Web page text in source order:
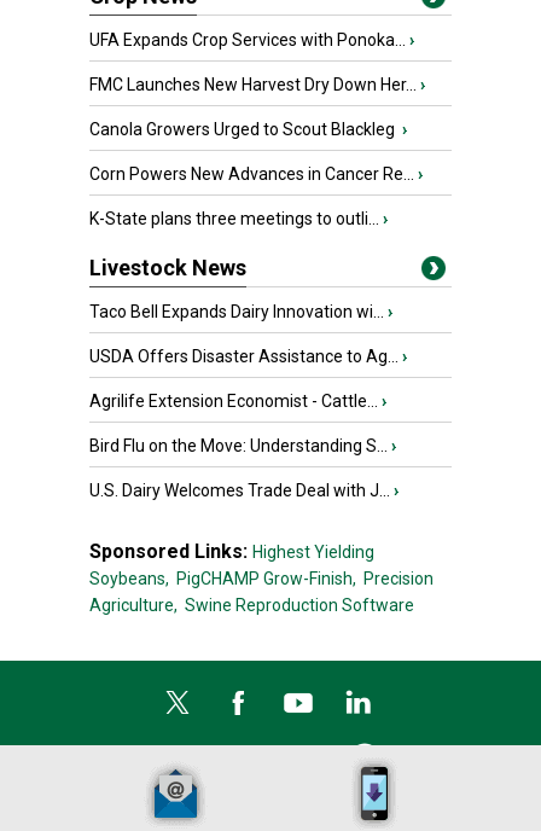
UFA Expands Crop Services with Ponoka... ›
FMC Launches New Harvest Dry Down Her... ›
Canola Growers Urged to Scout Blackleg ›
Corn Powers New Advances in Cancer Re... ›
K-State plans three meetings to outli... ›
Livestock News
Taco Bell Expands Dairy Innovation wi... ›
USDA Offers Disaster Assistance to Ag... ›
Agrilife Extension Economist - Cattle... ›
Bird Flu on the Move: Understanding S... ›
U.S. Dairy Welcomes Trade Deal with J... ›
Sponsored Links: Highest Yielding
Soybeans, PigCHAMP Grow-Finish, Precision
Agriculture, Swine Reproduction Software